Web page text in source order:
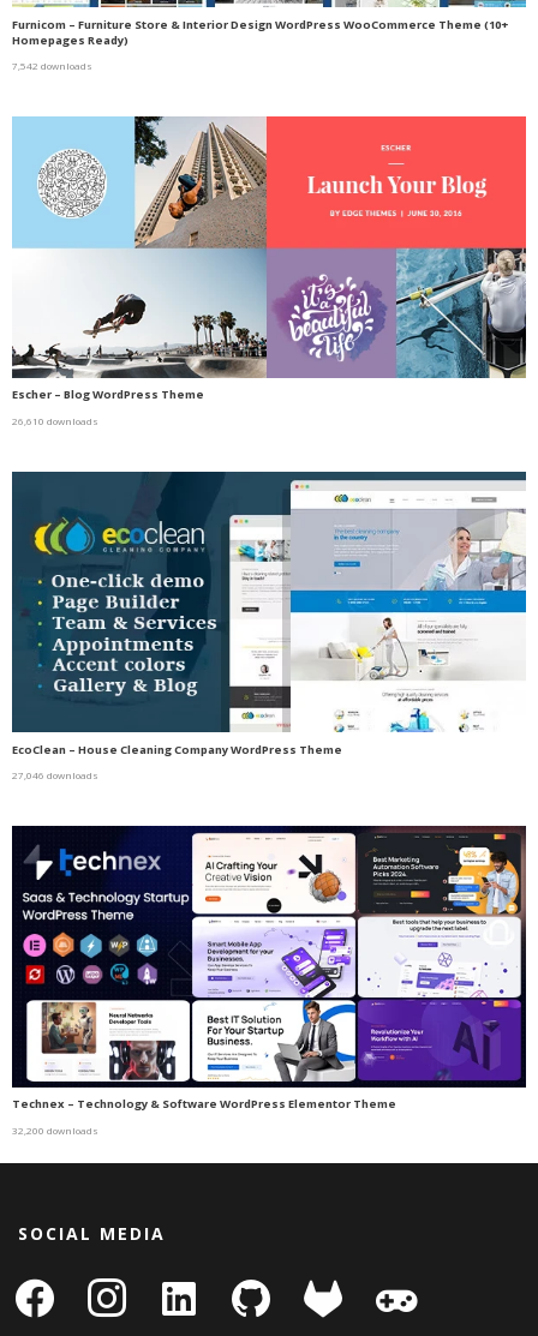
Furnicom – Furniture Store & Interior Design WordPress WooCommerce Theme (10+
Homepages Ready)
7,542 downloads
Escher – Blog WordPress Theme
26,610 downloads
EcoClean – House Cleaning Company WordPress Theme
27,046 downloads
Technex – Technology & Software WordPress Elementor Theme
32,200 downloads
SOCIAL MEDIA
facebook instagram
linkedin-
square
github gitlab